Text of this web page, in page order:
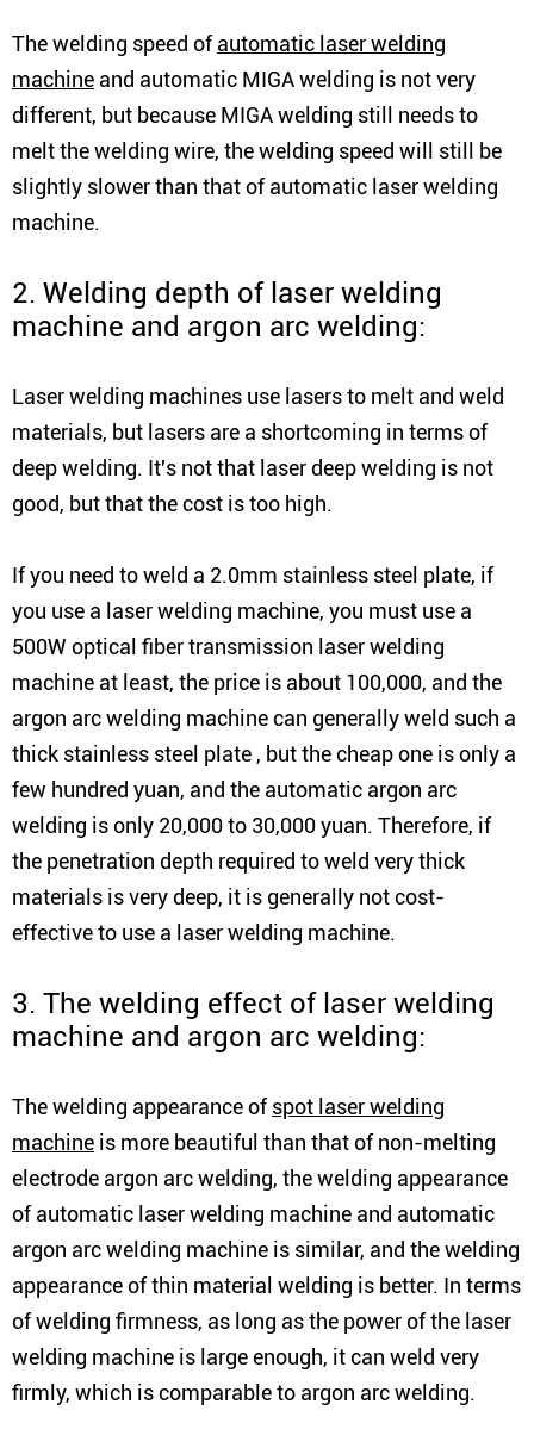
The welding speed ofautomatic laser welding
machine and automatic MIGA welding is not very
different, but because MIGA welding still needs to
melt the welding wire, the welding speed will still be
slightly slower than that of automatic laser welding
machine.
2. Welding depth of laser welding
machine and argon arc welding:
Laser welding machines use lasers to melt and weld
materials, but lasers are a shortcoming in terms of
deep welding. It's not that laser deep welding is not
good, but that the cost is too high.
If you need to weld a 2.0mm stainless steel plate, if
you use a laser welding machine, you must use a
500W optical fiber transmission laser welding
machine at least, the price is about 100,000, and the
argon arc welding machine can generally weld such a
thick stainless steel plate , but the cheap one is only a
few hundred yuan, and the automatic argon arc
welding is only 20,000 to 30,000 yuan. Therefore, if
the penetration depth required to weld very thick
materials is very deep, it is generally not cost-
effective to use a laser welding machine.
3. The welding effect of laser welding
machine and argon arc welding:
The welding appearance ofspot laser welding
machine is more beautiful than that of non-melting
electrode argon arc welding, the welding appearance
of automatic laser welding machine and automatic
argon arc welding machine is similar, and the welding
appearance of thin material welding is better. In terms
of welding firmness, as long as the power of the laser
welding machine is large enough, it can weld very
firmly, which is comparable to argon arc welding.